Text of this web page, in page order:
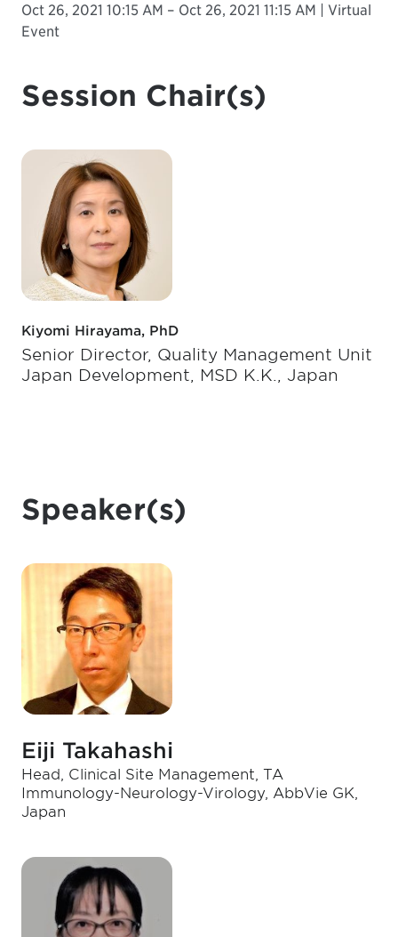
Oct 26, 2021 10:15 AM – Oct 26, 2021 11:15 AM | Virtual
Event
Session Chair(s)
Kiyomi Hirayama, PhD
Senior Director, Quality Management Unit
Japan Development, MSD K.K., Japan
Speaker(s)
Eiji Takahashi
Head, Clinical Site Management, TA
Immunology-Neurology-Virology, AbbVie GK,
Japan